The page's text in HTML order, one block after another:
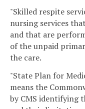
"Skilled respite
nursing services
and that are
of the unpaid
the care.
"State Plan for
means the
by CMS identifying